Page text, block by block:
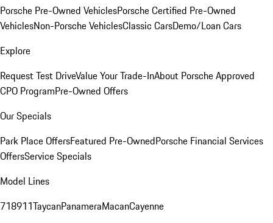
Porsche Pre-Owned VehiclesPorsche Certified Pre-Owned
VehiclesNon-Porsche VehiclesClassic CarsDemo/Loan Cars
Explore
Request Test DriveValue Your Trade-InAbout Porsche Approved
CPO ProgramPre-Owned Offers
Our Specials
Park Place OffersFeatured Pre-OwnedPorsche Financial Services
OffersService Specials
Model Lines
718911TaycanPanameraMacanCayenne